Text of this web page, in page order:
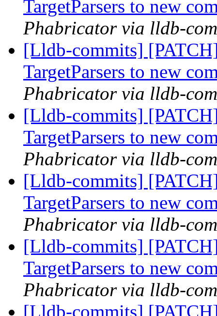
TargetParsers to new
Phabricator via lldb-
[Lldb-commits]
TargetParsers to new
Phabricator via lldb-
[Lldb-commits]
TargetParsers to new
Phabricator via lldb-
[Lldb-commits]
TargetParsers to new
Phabricator via lldb-
[Lldb-commits]
TargetParsers to new
Phabricator via lldb-
[Lldb-commits]